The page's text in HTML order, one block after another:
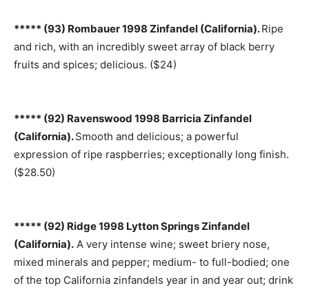
***** (93) Rombauer 1998 Zinfandel (California).Ripe
and rich, with an incredibly sweet array of black berry
fruits and spices; delicious. ($24)
***** (92) Ravenswood 1998 Barricia Zinfandel
(California).Smooth and delicious; a powerful
expression of ripe raspberries; exceptionally long finish.
($28.50)
***** (92) Ridge 1998 Lytton Springs Zinfandel
(California). A very intense wine; sweet briery nose,
mixed minerals and pepper; medium- to full-bodied; one
of the top California zinfandels year in and year out; drink